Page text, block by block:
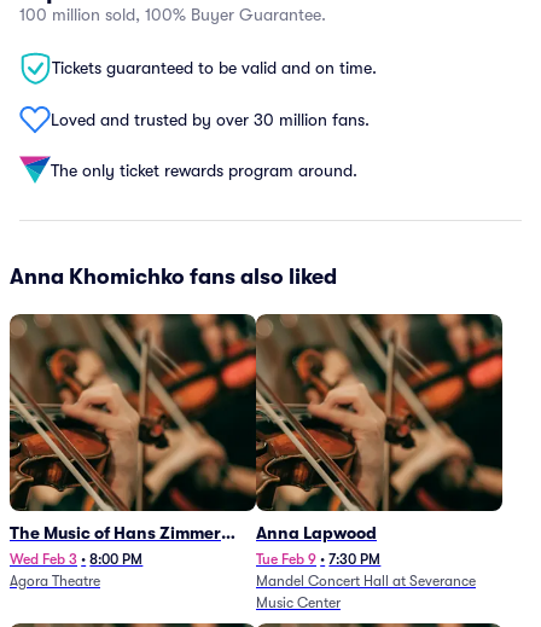
100 million sold, 100% Buyer Guarantee.
Tickets guaranteed to be valid and on time.
Loved and trusted by over 30 million fans.
The only ticket rewards program around.
Anna Khomichko fans also liked
The Music of Hans Zimmer
and Others - A Celebration of
Film Music (Rescheduled from
Wed Feb 3 • 8:00 PM
Agora Theatre
Anna Lapwood
Tue Feb 9 • 7:30 PM
Mandel Concert Hall at Severance
Music Center